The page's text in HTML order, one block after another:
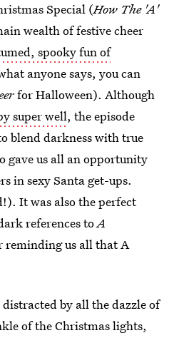
Special (How The 'A'
wealth of festive cheer
spooky fun of
anyone says, you can
for Halloween). Although
super well, the episode
blend darkness with true
gave us all an opportunity
in sexy Santa get-ups.
It was also the perfect
references toA
reminding us all that A
distracted by all the dazzle of
of the Christmas lights,